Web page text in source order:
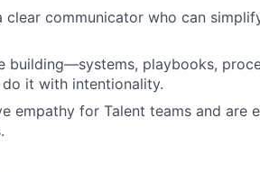
clear communicator who can
building—systems, playbooks,
it with intentionality.
empathy for Talent teams and are